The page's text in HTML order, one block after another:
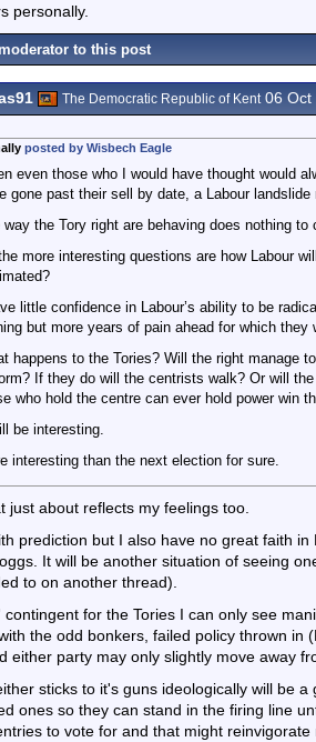
personally.
to this post
The Democratic Republic of Kent06 Oct
posted by Wisbech Eagle
even those who I would have thought would
gone past their sell by date, a Labour
way the Tory right are behaving does nothing to
more interesting questions are how Labour
little confidence in Labour’s ability to be
but more years of pain ahead for which
happens to the Tories? Will the right manage
If they do will the centrists walk? Or will
who hold the centre can ever hold power win
be interesting.
interesting than the next election for sure.
just about reflects my feelings too.
prediction but I also have no great faith
It will be another situation of seeing
to on another thread).
contingent for the Tories I can only see
the odd bonkers, failed policy thrown
either party may only slightly move away
sticks to it's guns ideologically will be
ones so they can stand in the firing line
to vote for and that might